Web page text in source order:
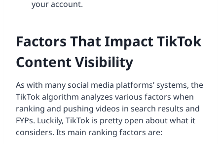
your account.
Factors That Impact TikTok
Content Visibility
As with many social media platforms’ systems, the
TikTok algorithm analyzes various factors when
ranking and pushing videos in search results and
FYPs. Luckily, TikTok is pretty open about what it
considers. Its main ranking factors are: